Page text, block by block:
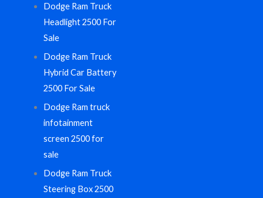
Dodge Ram Truck
Headlight 2500 For
Sale
Dodge Ram Truck
Hybrid Car Battery
2500 For Sale
Dodge Ram truck
infotainment
screen 2500 for
sale
Dodge Ram Truck
Steering Box 2500